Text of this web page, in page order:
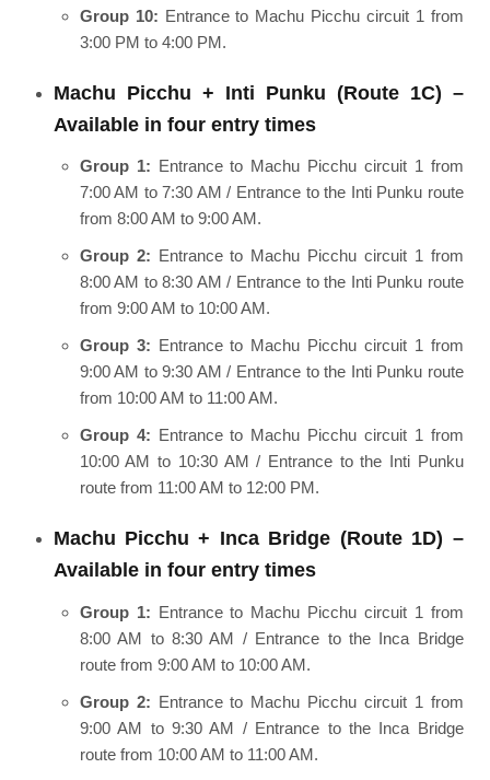
Group 10: Entrance to Machu Picchu circuit 1 from
3:00 PM to 4:00 PM.
Machu Picchu + Inti Punku (Route 1C) –
Available in four entry times
Group 1: Entrance to Machu Picchu circuit 1 from
7:00 AM to 7:30 AM / Entrance to the Inti Punku route
from 8:00 AM to 9:00 AM.
Group 2: Entrance to Machu Picchu circuit 1 from
8:00 AM to 8:30 AM / Entrance to the Inti Punku route
from 9:00 AM to 10:00 AM.
Group 3: Entrance to Machu Picchu circuit 1 from
9:00 AM to 9:30 AM / Entrance to the Inti Punku route
from 10:00 AM to 11:00 AM.
Group 4: Entrance to Machu Picchu circuit 1 from
10:00 AM to 10:30 AM / Entrance to the Inti Punku
route from 11:00 AM to 12:00 PM.
Machu Picchu + Inca Bridge (Route 1D) –
Available in four entry times
Group 1: Entrance to Machu Picchu circuit 1 from
8:00 AM to 8:30 AM / Entrance to the Inca Bridge
route from 9:00 AM to 10:00 AM.
Group 2: Entrance to Machu Picchu circuit 1 from
9:00 AM to 9:30 AM / Entrance to the Inca Bridge
route from 10:00 AM to 11:00 AM.